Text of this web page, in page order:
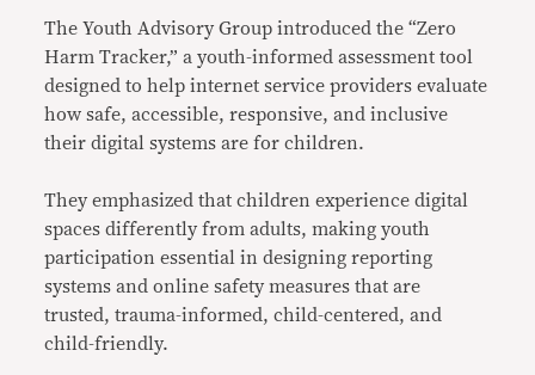
The Youth Advisory Group introduced the “Zero
Harm Tracker,” a youth-informed assessment tool
designed to help internet service providers evaluate
how safe, accessible, responsive, and inclusive
their digital systems are for children.
They emphasized that children experience digital
spaces differently from adults, making youth
participation essential in designing reporting
systems and online safety measures that are
trusted, trauma-informed, child-centered, and
child-friendly.